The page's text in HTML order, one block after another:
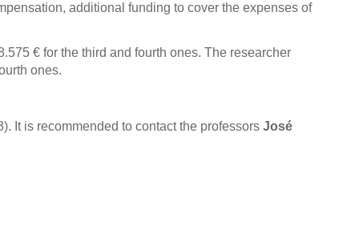
additional funding to cover the expenses of
€ for the third and fourth ones. The researcher
ones.
It is recommended to contact the professors José